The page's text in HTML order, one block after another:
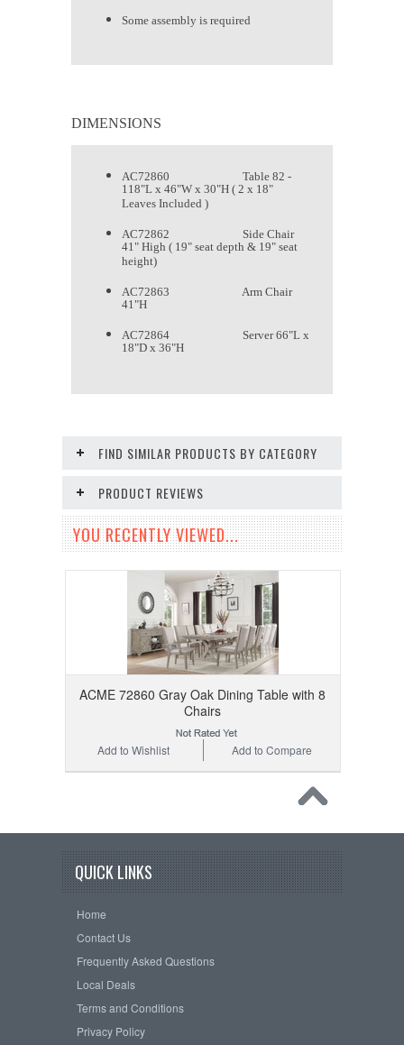
Some assembly is required
DIMENSIONS
AC72860 Table 82 -
118"L x 46"W x 30"H ( 2 x 18"
Leaves Included )
AC72862 Side Chair
41" High ( 19" seat depth & 19" seat
height)
AC72863 Arm Chair
41"H
AC72864 Server 66"L x
18"D x 36"H
FIND SIMILAR PRODUCTS BY CATEGORY
PRODUCT REVIEWS
YOU RECENTLY VIEWED...
ACME 72860 Gray Oak Dining Table with 8
Chairs
Add to Compare
Add to Wishlist
QUICK LINKS
Home
Contact Us
Frequently Asked Questions
Local Deals
Terms and Conditions
Privacy Policy